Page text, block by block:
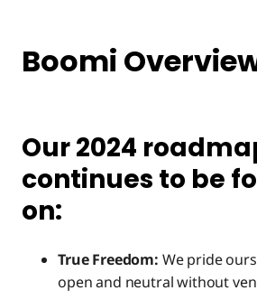
Boomi
Our 2024
continues to be
on:
True Freedom: We pride
open and neutral without
Key Highlights:
Introducing REST API for Event
Enhancing Connectivity